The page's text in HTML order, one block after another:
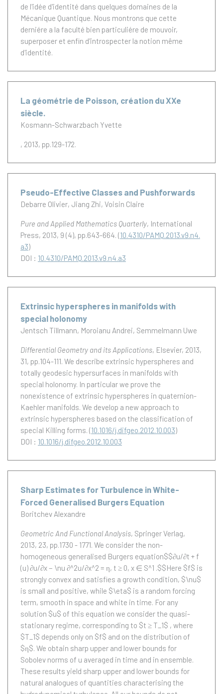
de l'idée d'identité dans quelques domaines de la
Mécanique Quantique. Nous montrons que cette
derniére a la faculté bien particuliére de mouvoir,
superposer et enfin d'introspecter la notion même
d'identité.
La géométrie de Poisson, création du XXe
siècle.
Kosmann-Schwarzbach Yvette
, 2013, pp.129-172.
Pseudo-Effective Classes and Pushforwards
Debarre Olivier Jiang Zhi Voisin Claire
Pure and Applied Mathematics Quarterly, International
Press, 2013, 9 (4), pp.643-664. (10.4310/PAMQ.2013.v9.n4.
a3)
DOI : 10.4310/PAMQ.2013.v9.n4.a3
Extrinsic hyperspheres in manifolds with
special holonomy
Jentsch Tillmann Moroianu Andrei Semmelmann Uwe
Differential Geometry and its Applications, Elsevier, 2013,
31, pp.104-111. We describe extrinsic hyperspheres and
totally geodesic hypersurfaces in manifolds with
special holonomy. In particular we prove the
nonexistence of extrinsic hyperspheres in quaternion-
Kaehler manifolds. We develop a new approach to
extrinsic hyperspheres based on the classification of
special Killing forms. (10.1016/j.difgeo.2012.10.003)
DOI : 10.1016/j.difgeo.2012.10.003
Sharp Estimates for Turbulence in White-
Forced Generalised Burgers Equation
Boritchev Alexandre
Geometric And Functional Analysis, Springer Verlag,
2013, 23, pp.1730 - 1771. We consider the non-
homogeneous generalised Burgers equation$$∂u/∂t + f
(u) ∂u/∂x − \nu ∂^2u/∂x^2 = η, t ≥ 0, x ∈ S^1 .$$Here $f$ is
strongly convex and satisfies a growth condition, $\nu$
is small and positive, while $\eta$ is a random forcing
term, smooth in space and white in time. For any
solution $u$ of this equation we consider the quasi-
stationary regime, corresponding to $t ≥ T_1$ , where
$T_1$ depends only on $f$ and on the distribution of
$η$. We obtain sharp upper and lower bounds for
Sobolev norms of u averaged in time and in ensemble.
These results yield sharp upper and lower bounds for
natural analogues of quantities characterising the